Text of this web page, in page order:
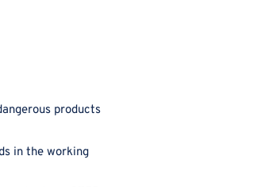
products
in the working